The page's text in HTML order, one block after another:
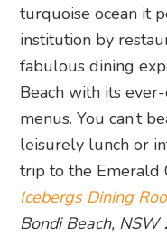
turquoise ocean it
institution by
fabulous dining
Beach with its
menus. You can’t
leisurely lunch or
trip to the Emerald
Icebergs Dining
Bondi Beach, NSW